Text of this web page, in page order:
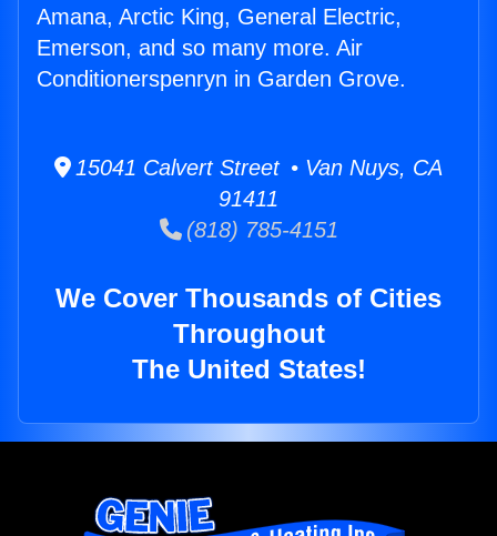
Amana, Arctic King, General Electric,
Emerson, and so many more. Air
Conditionerspenryn in Garden Grove.
15041 Calvert Street • Van Nuys, CA
91411
(818) 785-4151
We Cover Thousands of Cities
Throughout
The United States!